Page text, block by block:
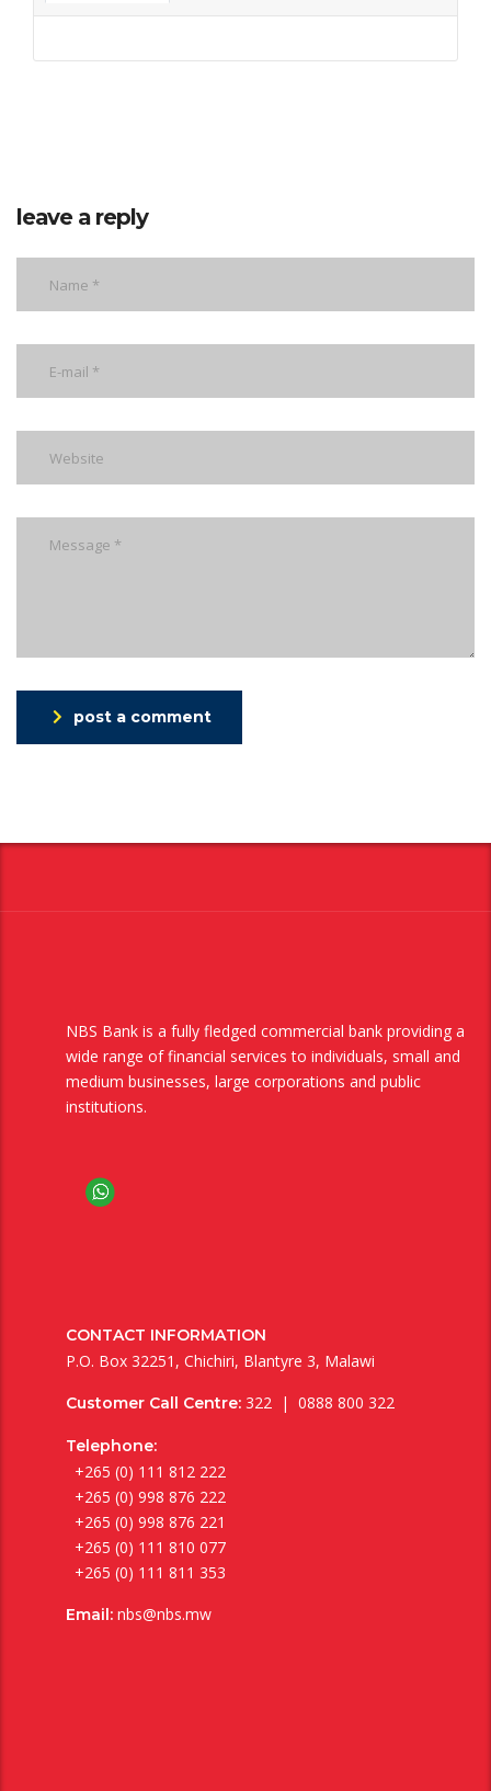
leave a reply
post a comment
NBS Bank is a fully fledged commercial bank providing a
wide range of financial services to individuals, small and
medium businesses, large corporations and public
institutions.
CONTACT INFORMATION
P.O. Box 32251, Chichiri, Blantyre 3, Malawi
Customer Call Centre: 322 | 0888 800 322
Telephone:
+265 (0) 111 812 222
+265 (0) 998 876 222
+265 (0) 998 876 221
+265 (0) 111 810 077
+265 (0) 111 811 353
Email: nbs@nbs.mw